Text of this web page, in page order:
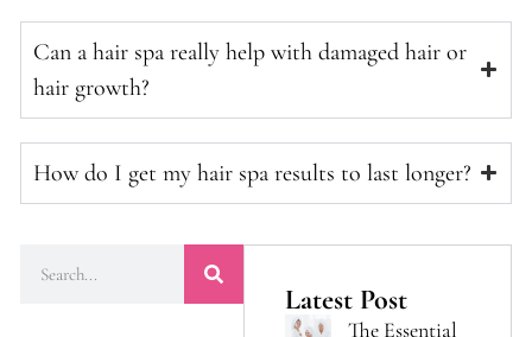
Can a hair spa really help with damaged hair or
hair growth?
How do I get my hair spa results to last longer?
Latest Post
The Essential